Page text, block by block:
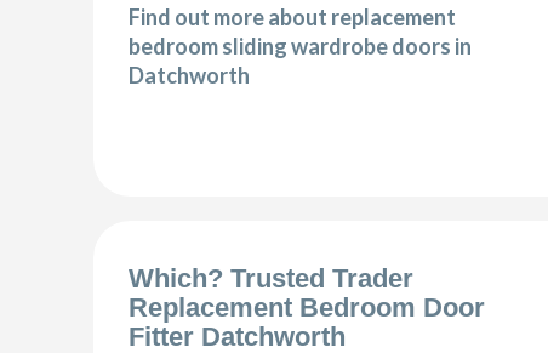
Find out more about replacement
bedroom sliding wardrobe doors in
Datchworth
Which? Trusted Trader
Replacement Bedroom Door
Fitter Datchworth